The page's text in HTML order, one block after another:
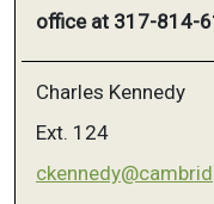
office at 317-814-
Charles Kennedy
Ext. 124